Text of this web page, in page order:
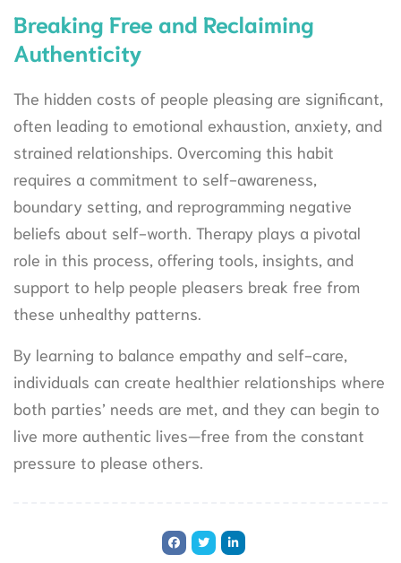
Breaking Free and Reclaiming
Authenticity
The hidden costs of people pleasing are significant,
often leading to emotional exhaustion, anxiety, and
strained relationships. Overcoming this habit
requires a commitment to self-awareness,
boundary setting, and reprogramming negative
beliefs about self-worth. Therapy plays a pivotal
role in this process, offering tools, insights, and
support to help people pleasers break free from
these unhealthy patterns.
By learning to balance empathy and self-care,
individuals can create healthier relationships where
both parties’ needs are met, and they can begin to
live more authentic lives—free from the constant
pressure to please others.